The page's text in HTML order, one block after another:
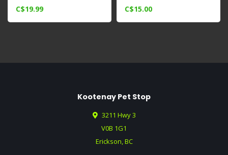
fleas and ticks fast. It ..
C$19.99
Infestop for Dogs Between
C$15.00
Kootenay Pet Stop
3211 Hwy 3
V0B 1G1
Erickson, BC